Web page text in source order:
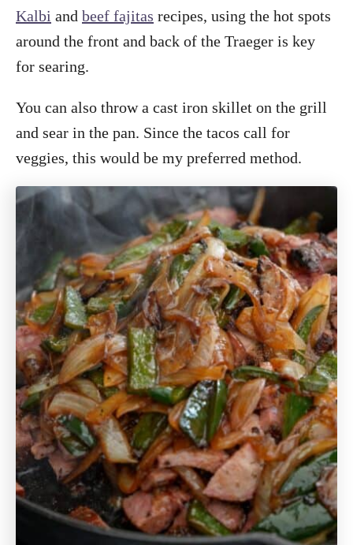
Kalbi and beef fajitas recipes, using the hot spots
around the front and back of the Traeger is key
for searing.
You can also throw a cast iron skillet on the grill
and sear in the pan. Since the tacos call for
veggies, this would be my preferred method.